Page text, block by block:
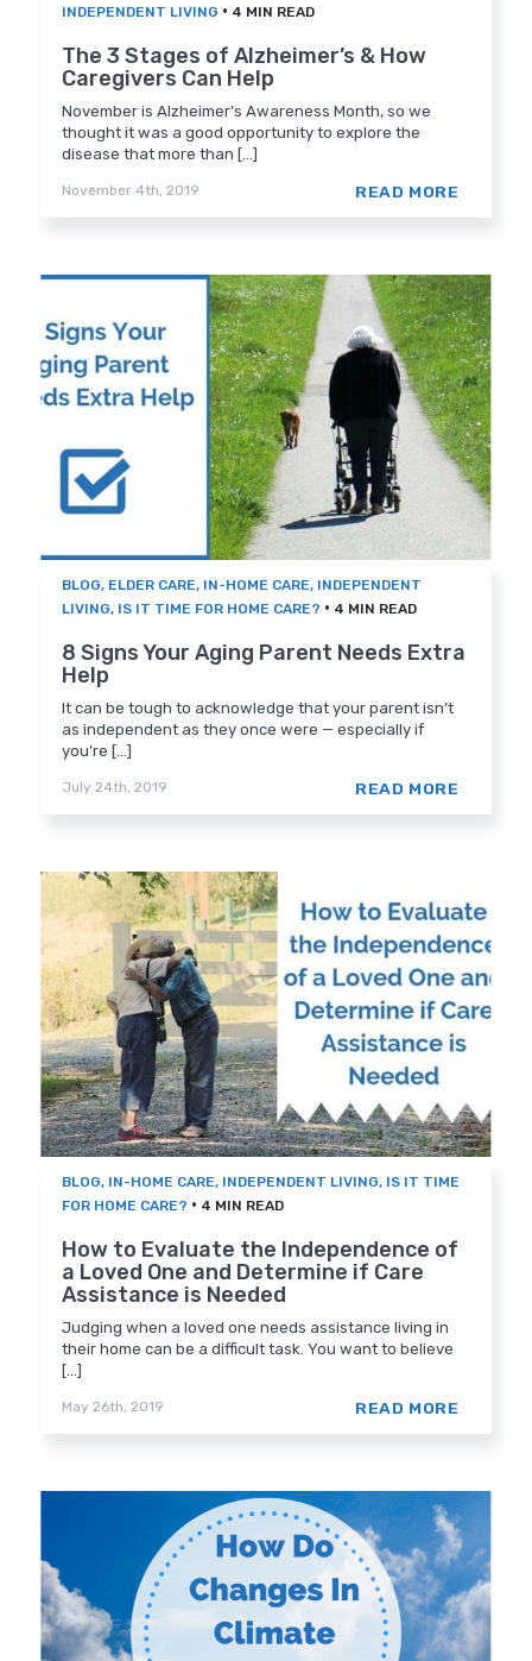
INDEPENDENT LIVING • 4 MIN READ
The 3 Stages of Alzheimer’s & How
Caregivers Can Help
November is Alzheimer’s Awareness Month, so we
thought it was a good opportunity to explore the
disease that more than [...]
November 4th, 2019 READ MORE
BLOG, ELDER CARE, IN-HOME CARE, INDEPENDENT
LIVING, IS IT TIME FOR HOME CARE? • 4 MIN READ
8 Signs Your Aging Parent Needs Extra
Help
It can be tough to acknowledge that your parent isn’t
as independent as they once were — especially if
you’re [...]
July 24th, 2019 READ MORE
BLOG, IN-HOME CARE, INDEPENDENT LIVING, IS IT TIME
FOR HOME CARE? • 4 MIN READ
How to Evaluate the Independence of
a Loved One and Determine if Care
Assistance is Needed
Judging when a loved one needs assistance living in
their home can be a difficult task. You want to believe
[...]
May 26th, 2019 READ MORE